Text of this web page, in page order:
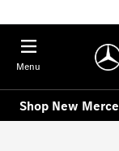
Menu
Shop New